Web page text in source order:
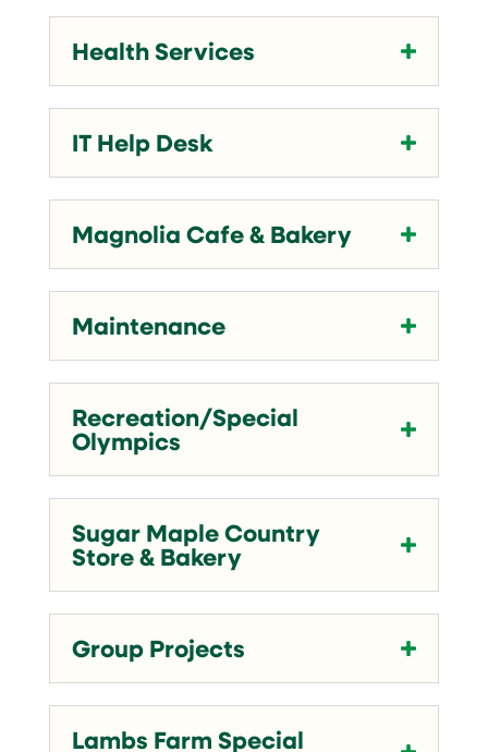
Health Services
IT Help Desk
Magnolia Cafe & Bakery
Maintenance
Recreation/Special
Olympics
Sugar Maple Country
Store & Bakery
Group Projects
Lambs Farm Special